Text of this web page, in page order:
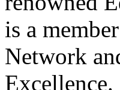
is a
Network
Excellence.